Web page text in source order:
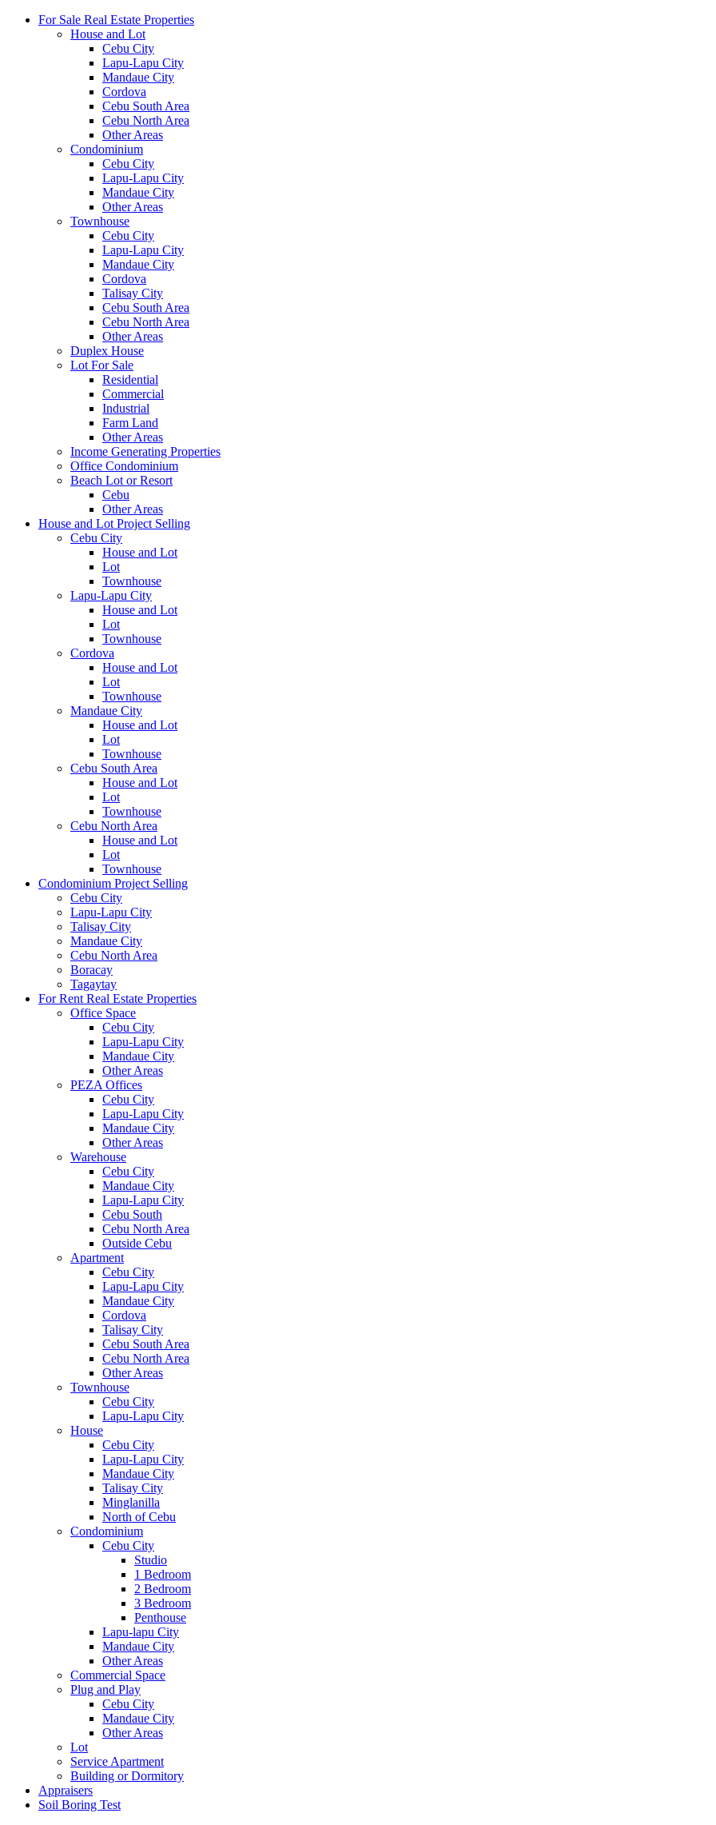
For Sale Real Estate Properties
House and Lot
Cebu City
Lapu-Lapu City
Mandaue City
Cordova
Cebu South Area
Cebu North Area
Other Areas
Condominium
Cebu City
Lapu-Lapu City
Mandaue City
Other Areas
Townhouse
Cebu City
Lapu-Lapu City
Mandaue City
Cordova
Talisay City
Cebu South Area
Cebu North Area
Other Areas
Duplex House
Lot For Sale
Residential
Commercial
Industrial
Farm Land
Other Areas
Income Generating Properties
Office Condominium
Beach Lot or Resort
Cebu
Other Areas
House and Lot Project Selling
Cebu City
House and Lot
Lot
Townhouse
Lapu-Lapu City
House and Lot
Lot
Townhouse
Cordova
House and Lot
Lot
Townhouse
Mandaue City
House and Lot
Lot
Townhouse
Cebu South Area
House and Lot
Lot
Townhouse
Cebu North Area
House and Lot
Lot
Townhouse
Condominium Project Selling
Cebu City
Lapu-Lapu City
Talisay City
Mandaue City
Cebu North Area
Boracay
Tagaytay
For Rent Real Estate Properties
Office Space
Cebu City
Lapu-Lapu City
Mandaue City
Other Areas
PEZA Offices
Cebu City
Lapu-Lapu City
Mandaue City
Other Areas
Warehouse
Cebu City
Mandaue City
Lapu-Lapu City
Cebu South
Cebu North Area
Outside Cebu
Apartment
Cebu City
Lapu-Lapu City
Mandaue City
Cordova
Talisay City
Cebu South Area
Cebu North Area
Other Areas
Townhouse
Cebu City
Lapu-Lapu City
House
Cebu City
Lapu-Lapu City
Mandaue City
Talisay City
Minglanilla
North of Cebu
Condominium
Cebu City
Studio
1 Bedroom
2 Bedroom
3 Bedroom
Penthouse
Lapu-lapu City
Mandaue City
Other Areas
Commercial Space
Plug and Play
Cebu City
Mandaue City
Other Areas
Lot
Service Apartment
Building or Dormitory
Appraisers
Soil Boring Test